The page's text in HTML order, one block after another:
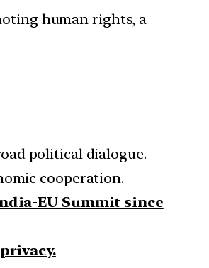
human rights, a
political dialogue.
cooperation.
EU Summit since